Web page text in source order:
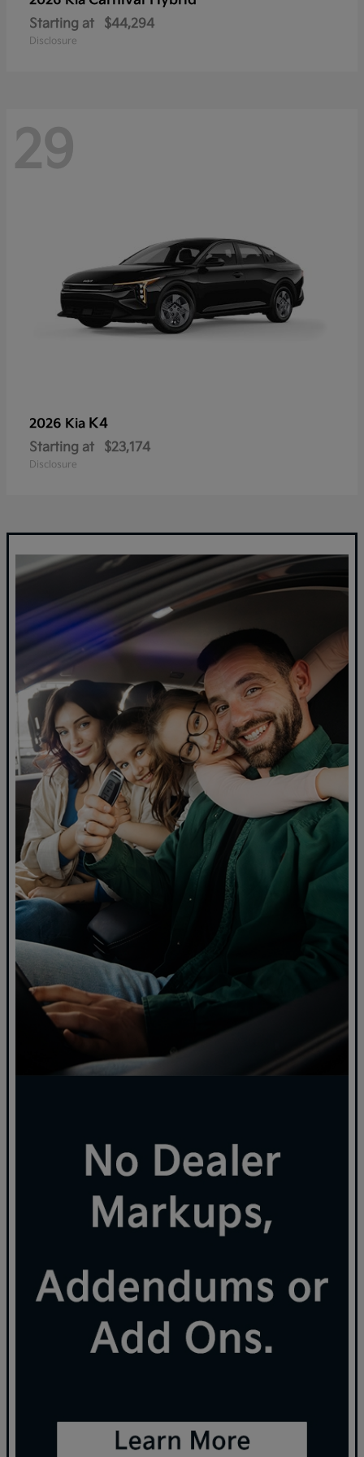
Starting at $44,294
Disclosure
29
2026 Kia K4
Starting at $23,174
Disclosure